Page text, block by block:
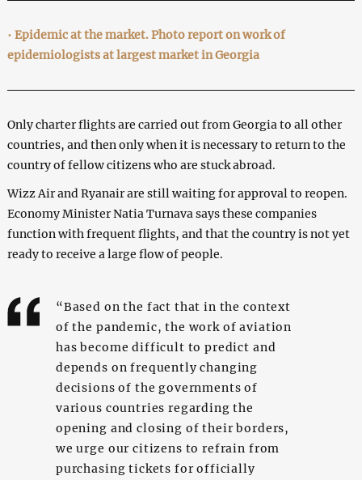
• Epidemic at the market. Photo report on work of
epidemiologists at largest market in Georgia
Only charter flights are carried out from Georgia to all other
countries, and then only when it is necessary to return to the
country of fellow citizens who are stuck abroad.
Wizz Air and Ryanair are still waiting for approval to reopen.
Economy Minister Natia Turnava says these companies
function with frequent flights, and that the country is not yet
ready to receive a large flow of people.
“Based on the fact that in the context
of the pandemic, the work of aviation
has become difficult to predict and
depends on frequently changing
decisions of the governments of
various countries regarding the
opening and closing of their borders,
we urge our citizens to refrain from
purchasing tickets for officially